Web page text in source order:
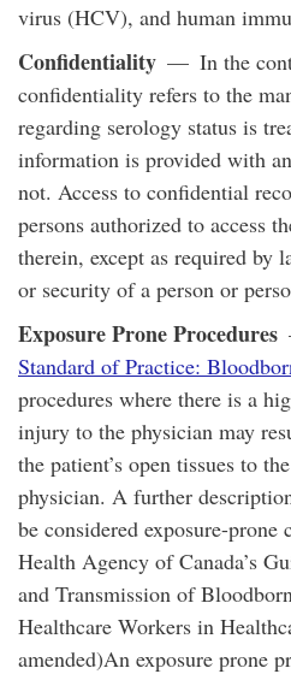
virus (HCV), and human
Confidentiality — In the
confidentiality refers to the
regarding serology status is
information is provided with
not. Access to confidential
persons authorized to access
therein, except as required by
or security of a person or
Exposure Prone Procedures
Standard of Practice:
procedures where there is a
injury to the physician may
the patient’s open tissues to
physician. A further
be considered exposure-
Health Agency of Canada’s
and Transmission of
Healthcare Workers in
amended)An exposure prone